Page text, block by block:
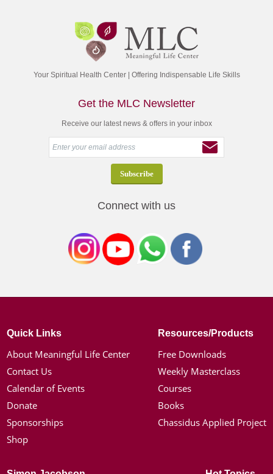
Your Spiritual Health Center | Offering Indispensable Life Skills
Get the MLC Newsletter
Receive our latest news & offers in your inbox
Connect with us
Quick Links
About Meaningful Life Center
Contact Us
Calendar of Events
Donate
Sponsorships
Shop
Resources/Products
Free Downloads
Weekly Masterclass
Courses
Books
Chassidus Applied Project